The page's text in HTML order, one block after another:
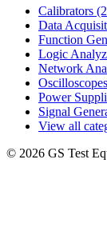
Calibrators
Data
Function
Logic
Network
Oscilloscopes
Power
Signal
View all
© 2026 GS Test